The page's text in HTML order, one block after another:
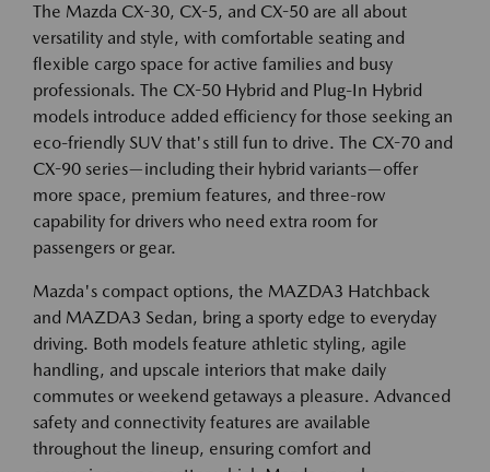
The Mazda CX-30, CX-5, and CX-50 are all about
versatility and style, with comfortable seating and
flexible cargo space for active families and busy
professionals. The CX-50 Hybrid and Plug-In Hybrid
models introduce added efficiency for those seeking an
eco-friendly SUV that's still fun to drive. The CX-70 and
CX-90 series—including their hybrid variants—offer
more space, premium features, and three-row
capability for drivers who need extra room for
passengers or gear.
Mazda's compact options, the MAZDA3 Hatchback
and MAZDA3 Sedan, bring a sporty edge to everyday
driving. Both models feature athletic styling, agile
handling, and upscale interiors that make daily
commutes or weekend getaways a pleasure. Advanced
safety and connectivity features are available
throughout the lineup, ensuring comfort and